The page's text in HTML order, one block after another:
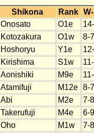
Shikona Rank
Onosato O1e
Kotozakura O1w
8-7
Hoshoryu Y1e
Kirishima S1w
Aonishiki M9e
Atamifuji M12e
8-7
Abi M2e
7-8
Takerufuji M4e
6-9
Oho M1w
7-8